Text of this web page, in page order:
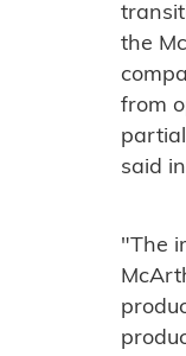
the
from
said
"The